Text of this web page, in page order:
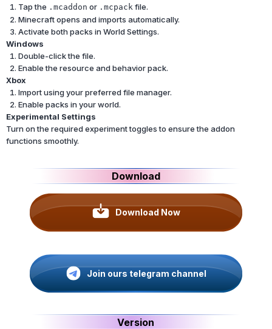
Tap the .mcaddon or .mcpack file.
Minecraft opens and imports automatically.
Activate both packs in World Settings.
Windows
Double-click the file.
Enable the resource and behavior pack.
Xbox
Import using your preferred file manager.
Enable packs in your world.
Experimental Settings
Turn on the required experiment toggles to ensure the addon
functions smoothly.
Download
Download Now
Join ours telegram channel
Version